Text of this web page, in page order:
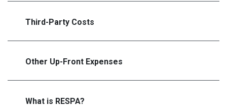
Third-Party Costs
Other Up-Front Expenses
What is RESPA?